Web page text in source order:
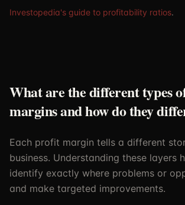
Investopedia's guide to profitability ratios.
What are the different types
margins and how do they
Each profit margin tells a different
business. Understanding these layers
identify exactly where problems or
and make targeted improvements.